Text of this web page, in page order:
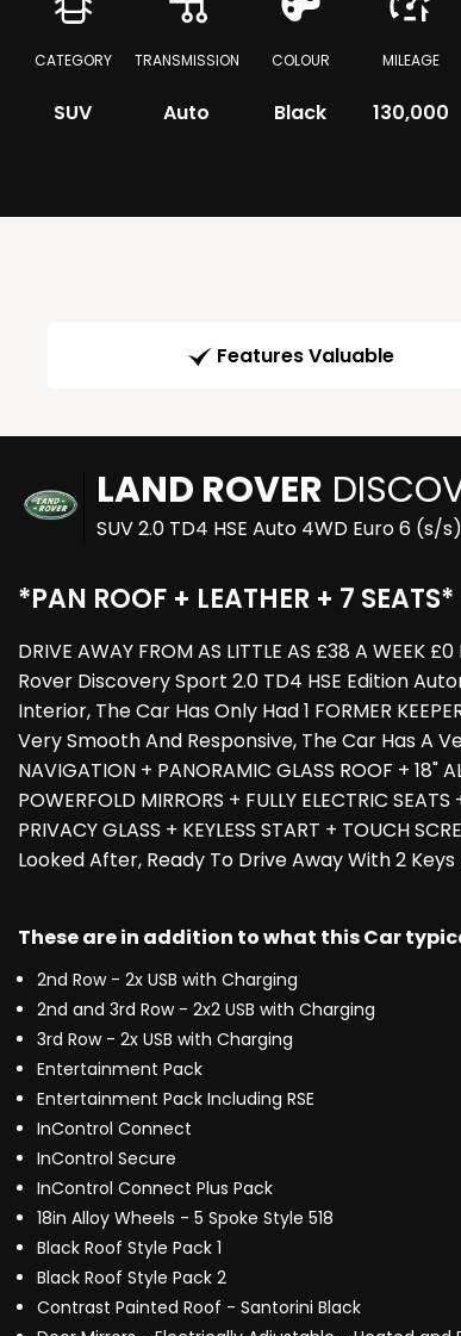
CATEGORY
SUV
TRANSMISSION
Auto
COLOUR
Black
MILEAGE
130,000
Features Valuable
LAND ROVER
SUV 2.0 TD4 HSE Auto 4WD Euro 6 (s/
*PAN ROOF + LEATHER + 7 SEATS*
DRIVE AWAY FROM AS LITTLE AS £38 A WEEK
Rover Discovery Sport 2.0 TD4 HSE Edition
Interior, The Car Has Only Had 1 FORMER
Very Smooth And Responsive, The Car Has A
NAVIGATION + PANORAMIC GLASS ROOF + 18"
POWERFOLD MIRRORS + FULLY ELECTRIC
PRIVACY GLASS + KEYLESS START + TOUCH
Looked After, Ready To Drive Away With 2
These are in addition to what this Car
2nd Row - 2x USB with Charging
2nd and 3rd Row - 2x2 USB with Charging
3rd Row - 2x USB with Charging
Entertainment Pack
Entertainment Pack Including RSE
InControl Connect
InControl Secure
InControl Connect Plus Pack
18in Alloy Wheels - 5 Spoke Style 518
Black Roof Style Pack 1
Black Roof Style Pack 2
Contrast Painted Roof - Santorini Black